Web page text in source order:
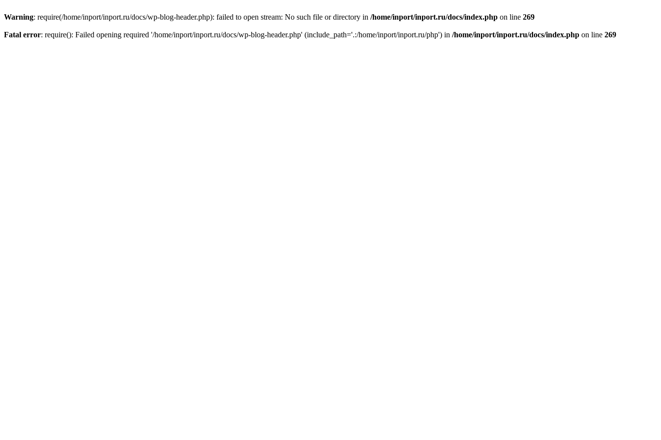
Warning: require(/home/inport/inport.ru/docs/wp-blog-header.php): failed to open stream: No such file or directory in /home/inport/inport.ru/docs/index.php on line 269
Fatal error: require(): Failed opening required '/home/inport/inport.ru/docs/wp-blog-header.php' (include_path='.:/home/inport/inport.ru/php') in /home/inport/inport.ru/docs/index.php on line 269